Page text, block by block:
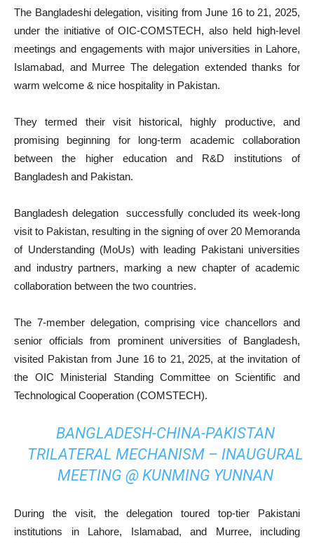
The Bangladeshi delegation, visiting from June 16 to 21, 2025,
under the initiative of OIC-COMSTECH, also held high-level
meetings and engagements with major universities in Lahore,
Islamabad, and Murree The delegation extended thanks for
warm welcome & nice hospitality in Pakistan.
They termed their visit historical, highly productive, and
promising beginning for long-term academic collaboration
between the higher education and R&D institutions of
Bangladesh and Pakistan.
Bangladesh delegation successfully concluded its week-long
visit to Pakistan, resulting in the signing of over 20 Memoranda
of Understanding (MoUs) with leading Pakistani universities
and industry partners, marking a new chapter of academic
collaboration between the two countries.
The 7-member delegation, comprising vice chancellors and
senior officials from prominent universities of Bangladesh,
visited Pakistan from June 16 to 21, 2025, at the invitation of
the OIC Ministerial Standing Committee on Scientific and
Technological Cooperation (COMSTECH).
BANGLADESH-CHINA-PAKISTAN
TRILATERAL MECHANISM – INAUGURAL
MEETING @ KUNMING YUNNAN
During the visit, the delegation toured top-tier Pakistani
institutions in Lahore, Islamabad, and Murree, including